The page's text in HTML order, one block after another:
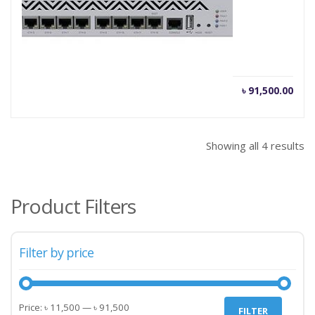
Mikrotik Router CCR1036-12G-4S
৳ 91,500.00
Current
Showing all 4 results
Product Filters
Filter by price
Min
Max FILTER
Price: ৳ 11,500 —৳ 91,500